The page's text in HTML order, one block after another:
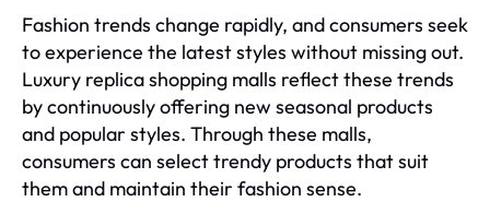
Fashion trends change rapidly, and consumers seek
to experience the latest styles without missing out.
Luxury replica shopping malls reflect these trends
by continuously offering new seasonal products
and popular styles. Through these malls,
consumers can select trendy products that suit
them and maintain their fashion sense.